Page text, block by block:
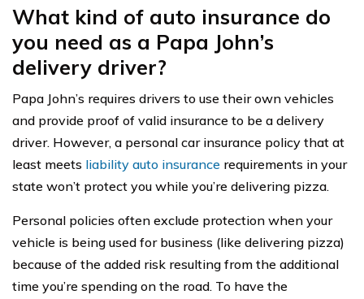
What kind of auto insurance do
you need as a Papa John’s
delivery driver?
Papa John’s requires drivers to use their own vehicles
and provide proof of valid insurance to be a delivery
driver. However, a personal car insurance policy that at
least meets liability auto insurance requirements in your
state won’t protect you while you’re delivering pizza.
Personal policies often exclude protection when your
vehicle is being used for business (like delivering pizza)
because of the added risk resulting from the additional
time you’re spending on the road. To have the